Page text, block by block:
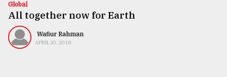
Technology
Nature
Global
All together now for Earth
Wafiur Rahman
APRIL 20, 2018